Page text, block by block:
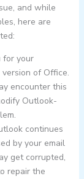
and while
here are
for your
of Office.
encounter this
Outlook-
continues
by your email
get corrupted,
repair the